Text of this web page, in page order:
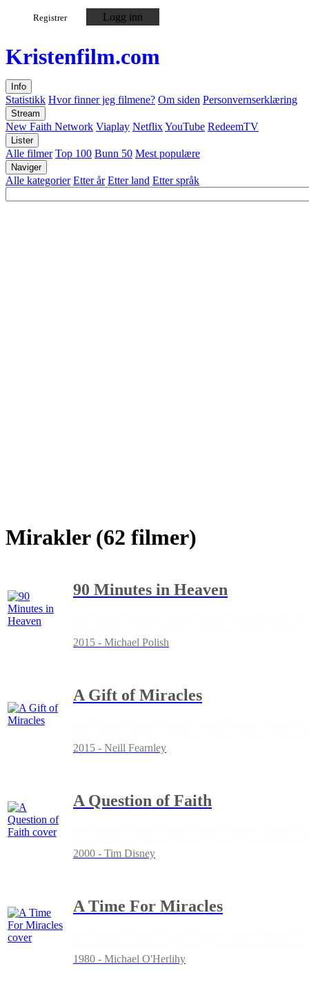
Registrer Logg inn
Kristenfilm.com
Info
Statistikk Hvor finner jeg filmene? Om siden Personvernserklæring
Stream
New Faith Network Viaplay NetflixYouTube RedeemTV
Lister
Alle filmer Top 100 Bunn 50 Mest populære
Naviger
Alle kategorier Etter år Etter land Etter språk
Mirakler (62 filmer)
90 Minutes in Heaven
2015 - Michael Polish
A Gift of Miracles
2015 - Neill Fearnley
A Question of Faith
2000 - Tim Disney
A Time For Miracles
1980 - Michael O'Herlihy